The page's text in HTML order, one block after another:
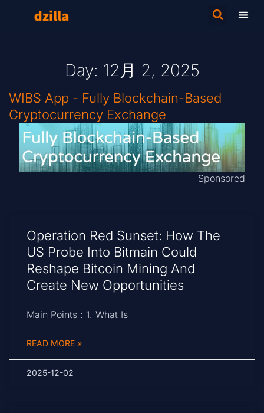
Day: 12月 2, 2025
WIBS App - Fully Blockchain-Based
Cryptocurrency Exchange
Sponsored
Operation Red Sunset: How The
US Probe Into Bitmain Could
Reshape Bitcoin Mining And
Create New Opportunities
Main Points : 1. What Is
READ MORE »
2025-12-02